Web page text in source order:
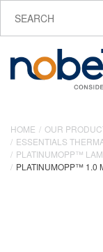
HOME OUR
ESSENTIALS
PLATINUMOPP™
PLATINUMOPP™ 1.0